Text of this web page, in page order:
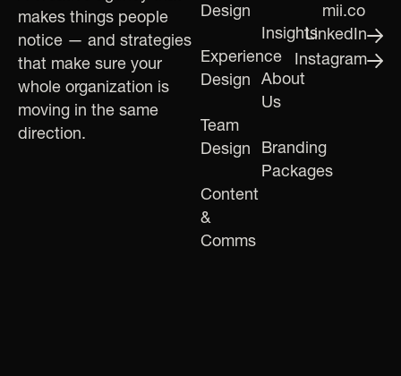
makes things people
notice — and strategies
that make sure your
whole organization is
moving in the same
direction.
Design
Experience
Design
Team
Design
Content
&
Comms
Insights
About
Us
Branding
Packages
mii.co
LinkedIn
Instagram